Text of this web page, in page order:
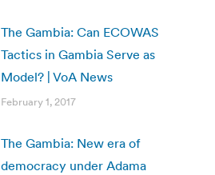
The Gambia: Can ECOWAS
Tactics in Gambia Serve as
Model? | VoA News
February 1, 2017
The Gambia: New era of
democracy under Adama